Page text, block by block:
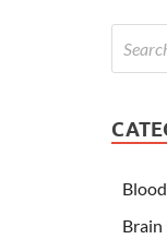
Brain